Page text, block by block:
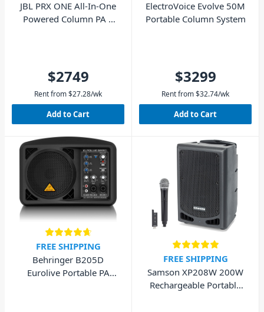
JBL PRX ONE All-In-One
Powered Column PA 7
$2749
Rent from$27.28/wk
Add to Cart
ElectroVoice Evolve 50M
Portable Column System
$3299
Rent from$32.74/wk
Add to Cart
FREE SHIPPING
Behringer B205D
Eurolive Portable PA
FREE SHIPPING
Samson XP208W 200W
Rechargeable Portable